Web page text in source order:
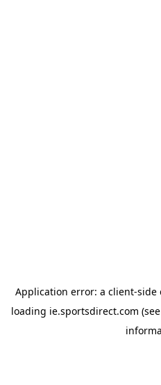
Application error: a client-side
loading ie.sportsdirect.com